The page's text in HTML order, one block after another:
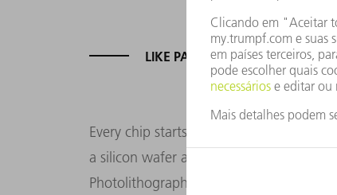
LIKE PATTERNS ON A SHEET OF
Every chip starts out in a lithography
a silicon wafer and exposes the layer of
Photolithography follows the